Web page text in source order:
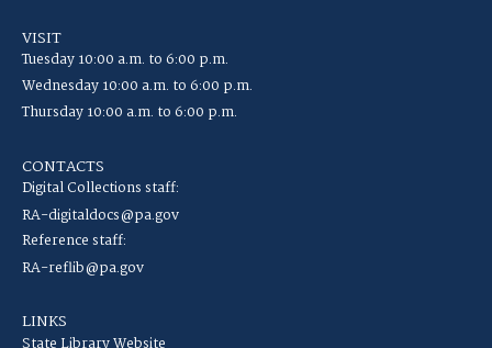
VISIT
Tuesday 10:00 a.m. to 6:00 p.m.
Wednesday 10:00 a.m. to 6:00 p.m.
Thursday 10:00 a.m. to 6:00 p.m.
CONTACTS
Digital Collections staff:
RA-digitaldocs@pa.gov
Reference staff:
RA-reflib@pa.gov
LINKS